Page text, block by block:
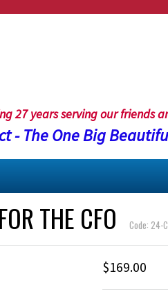
27 years serving our friends
- The One Big
THE CFO Code: 24-
$169.00